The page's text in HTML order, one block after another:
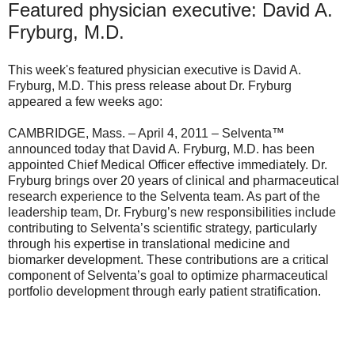
Featured physician executive: David A.
Fryburg, M.D.
This week's featured physician executive is David A.
Fryburg, M.D. This press release about Dr. Fryburg
appeared a few weeks ago:
CAMBRIDGE, Mass. – April 4, 2011 – Selventa™
announced today that David A. Fryburg, M.D. has been
appointed Chief Medical Officer effective immediately. Dr.
Fryburg brings over 20 years of clinical and pharmaceutical
research experience to the Selventa team. As part of the
leadership team, Dr. Fryburg’s new responsibilities include
contributing to Selventa’s scientific strategy, particularly
through his expertise in translational medicine and
biomarker development. These contributions are a critical
component of Selventa’s goal to optimize pharmaceutical
portfolio development through early patient stratification.